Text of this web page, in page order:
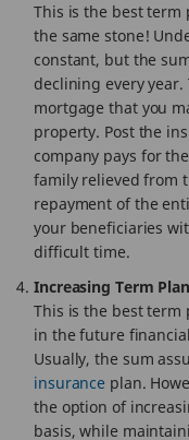
This is the best term
the same stone!
constant, but the
declining every
mortgage that you
property. Post the
company pays for
family relieved from
repayment of the
your beneficiaries
difficult time.
Increasing Term
This is the best term
in the future
Usually, the sum
insurance plan.
the option of
basis, while